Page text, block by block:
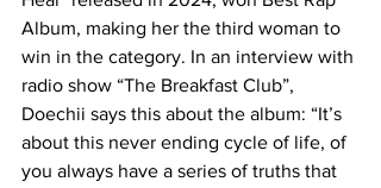
Album, making her the third woman to
win in the category. In an interview with
radio show “The Breakfast Club”,
Doechii says this about the album: “It’s
about this never ending cycle of life, of
you always have a series of truths that